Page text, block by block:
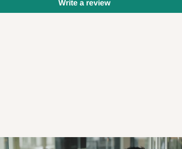
call you the day before
. Same-day
Write a review